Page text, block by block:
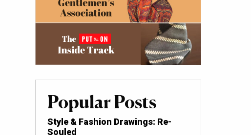
Popular Posts
Style & Fashion Drawings: Re-
Souled